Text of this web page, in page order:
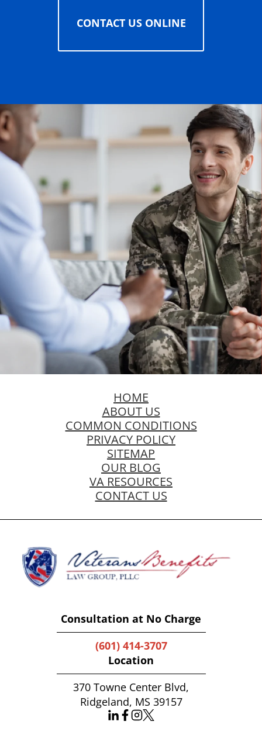
CONTACT US ONLINE
HOME
ABOUT US
COMMON CONDITIONS
PRIVACY POLICY
SITEMAP
OUR BLOG
VA RESOURCES
CONTACT US
Consultation at No Charge
(601) 414-3707
Location
370 Towne Center Blvd,
Ridgeland, MS 39157